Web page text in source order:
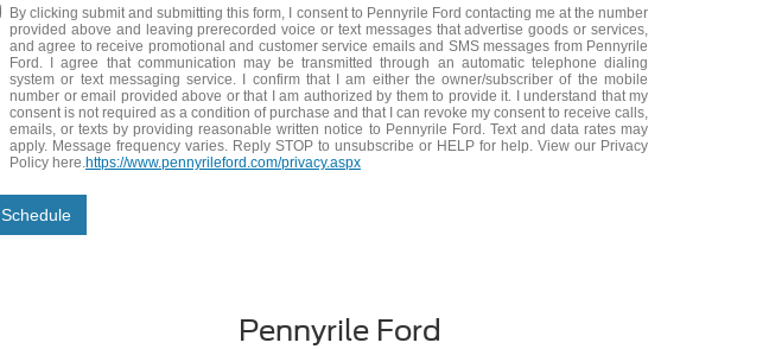
By clicking submit and submitting this form, I consent to Pennyrile Ford contacting me at the number
provided above and leaving prerecorded voice or text messages that advertise goods or services,
and agree to receive promotional and customer service emails and SMS messages from Pennyrile
Ford. I agree that communication may be transmitted through an automatic telephone dialing
system or text messaging service. I confirm that I am either the owner/subscriber of the mobile
number or email provided above or that I am authorized by them to provide it. I understand that my
consent is not required as a condition of purchase and that I can revoke my consent to receive calls,
emails, or texts by providing reasonable written notice to Pennyrile Ford. Text and data rates may
apply. Message frequency varies. Reply STOP to unsubscribe or HELP for help. View our Privacy
Policy here.https://www.pennyrileford.com/privacy.aspx
Schedule
Pennyrile Ford